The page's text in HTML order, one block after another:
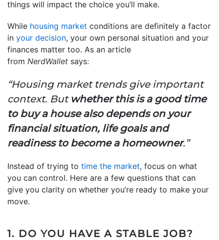
things will impact the choice you’ll make.
While housing market conditions are definitely a factor
in your decision, your own personal situation and your
finances matter too. As an article
from NerdWallet says:
“Housing market trends give important
context. Butwhether this is a good time
to buy a house also depends on your
financial situation, life goals and
readiness to become a homeowner.”
Instead of trying to time the market, focus on what
you can control. Here are a few questions that can
give you clarity on whether you’re ready to make your
move.
1. DO YOU HAVE A STABLE JOB?